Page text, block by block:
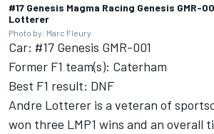
#17 Genesis Magma Racing Genesis GMR-
Lotterer
Photo by: Marc Fleury
Car: #17 Genesis GMR-001
Former F1 team(s): Caterham
Best F1 result: DNF
Andre Lotterer is a veteran of
won three LMP1 wins and an overall